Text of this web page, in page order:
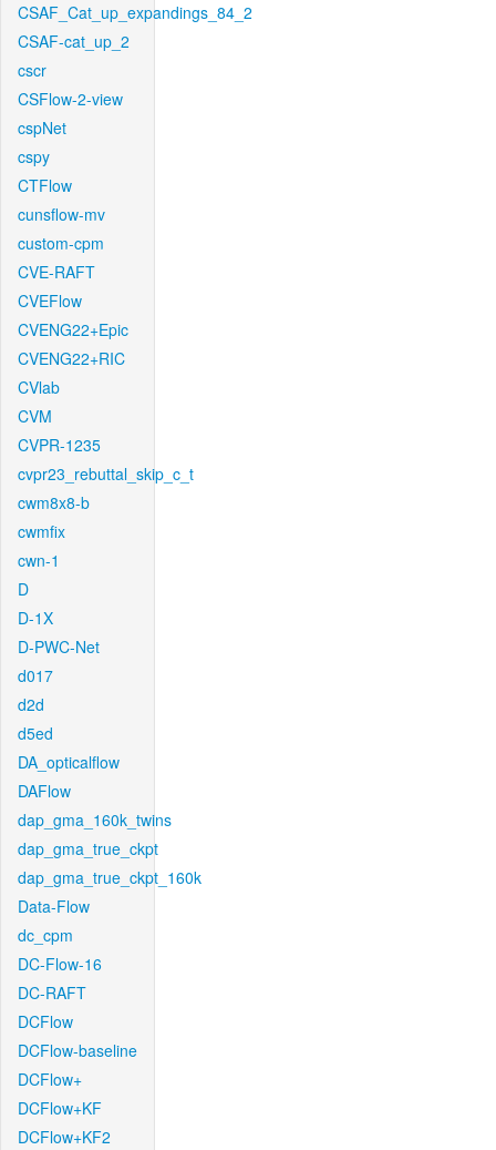
CSAF_Cat_up_expandings_84_2
CSAF-cat_up_2
cscr
CSFlow-2-view
cspNet
cspy
CTFlow
cunsflow-mv
custom-cpm
CVE-RAFT
CVEFlow
CVENG22+Epic
CVENG22+RIC
CVlab
CVM
CVPR-1235
cvpr23_rebuttal_skip_c_t
cwm8x8-b
cwmfix
cwn-1
D
D-1X
D-PWC-Net
d017
d2d
d5ed
DA_opticalflow
DAFlow
dap_gma_160k_twins
dap_gma_true_ckpt
dap_gma_true_ckpt_160k
Data-Flow
dc_cpm
DC-Flow-16
DC-RAFT
DCFlow
DCFlow-baseline
DCFlow+
DCFlow+KF
DCFlow+KF2